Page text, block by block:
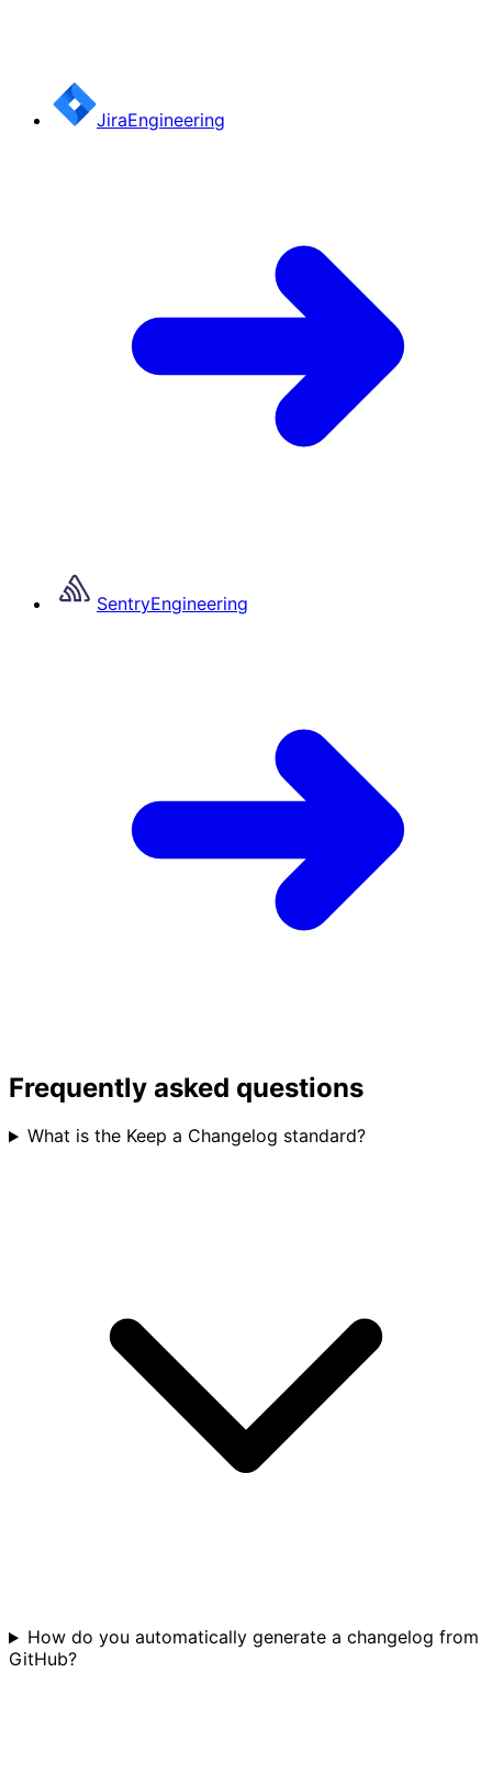
JiraEngineering
SentryEngineering
Frequently asked questions
What is the Keep a Changelog standard?
How do you automatically generate a changelog from
GitHub?